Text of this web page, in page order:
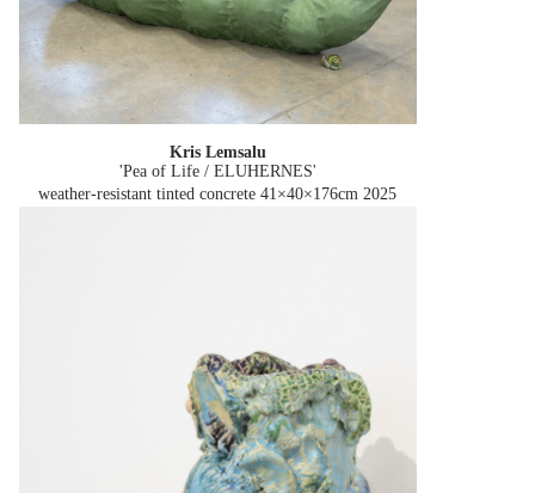
Kris Lemsalu
'Pea of Life / ELUHERNES'
weather-resistant tinted concrete 41×40×176cm 2025